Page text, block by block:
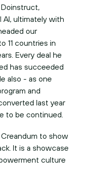
Doinstruct,
AI, ultimately with
our
11 countries in
Every deal he
has succeeded
also - as one
and
last year
to be continued.
to show
It is a showcase
culture